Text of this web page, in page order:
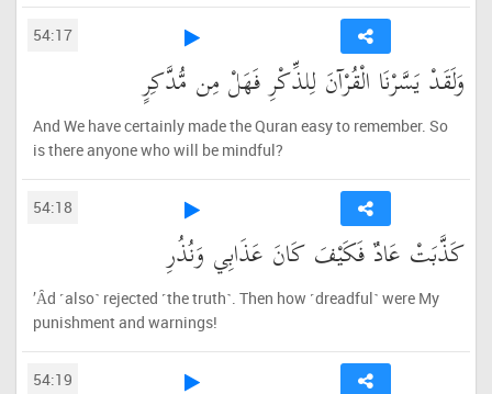
54:17
وَلَقَدْ يَسَّرْنَا الْقُرْآنَ لِلذِّكْرِ فَهَلْ مِن مُّدَّكِرٍ
And We have certainly made the Quran easy to remember. So
is there anyone who will be mindful?
54:18
كَذَّبَتْ عَادٌ فَكَيْفَ كَانَ عَذَابِي وَنُذُرِ
’Ȃd ˹also˺ rejected ˹the truth˺. Then how ˹dreadful˺ were My
punishment and warnings!
54:19